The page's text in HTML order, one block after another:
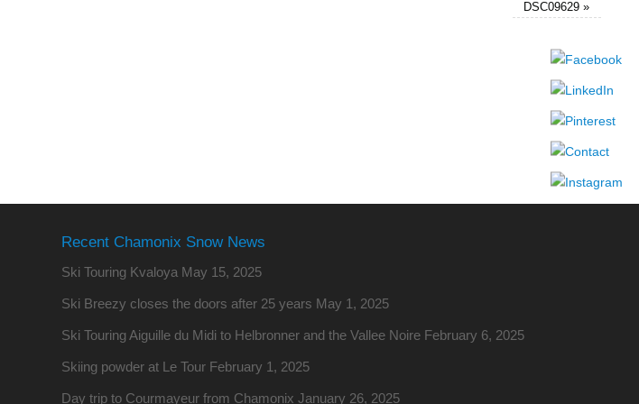
DSC09629 »
Recent Chamonix Snow News
Ski Touring Kvaloya May 15, 2025
Ski Breezy closes the doors after 25 years May 1, 2025
Ski Touring Aiguille du Midi to Helbronner and the Vallee Noire February 6, 2025
Skiing powder at Le Tour February 1, 2025
Day trip to Courmayeur from Chamonix January 26, 2025